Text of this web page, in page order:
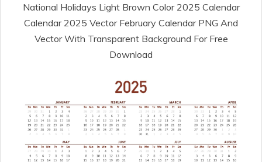
National Holidays Light Brown Color 2025 Calendar
Calendar 2025 Vector February Calendar PNG And
Vector With Transparent Background For Free
Download